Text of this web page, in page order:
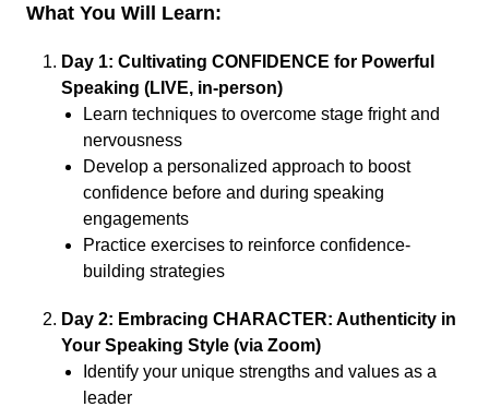
What You Will Learn:
Day 1: Cultivating CONFIDENCE for Powerful
Speaking (LIVE, in-person)
Learn techniques to overcome stage fright and
nervousness
Develop a personalized approach to boost
confidence before and during speaking
engagements
Practice exercises to reinforce confidence-
building strategies
Day 2: Embracing CHARACTER: Authenticity in
Your Speaking Style (via Zoom)
Identify your unique strengths and values as a
leader